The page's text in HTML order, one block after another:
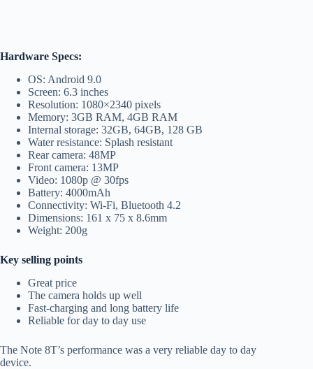
Hardware Specs:
OS: Android 9.0
Screen: 6.3 inches
Resolution: 1080×2340 pixels
Memory: 3GB RAM, 4GB RAM
Internal storage: 32GB, 64GB, 128 GB
Water resistance: Splash resistant
Rear camera: 48MP
Front camera: 13MP
Video: 1080p @ 30fps
Battery: 4000mAh
Connectivity: Wi-Fi, Bluetooth 4.2
Dimensions: 161 x 75 x 8.6mm
Weight: 200g
Key selling points
Great price
The camera holds up well
Fast-charging and long battery life
Reliable for day to day use
The Note 8T’s performance was a very reliable day to day
device.